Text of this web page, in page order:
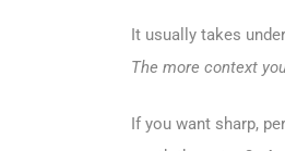
It usually takes
The more context
If you want sharp,